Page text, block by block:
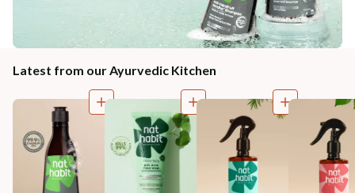
Latest from our Ayurvedic Kitchen